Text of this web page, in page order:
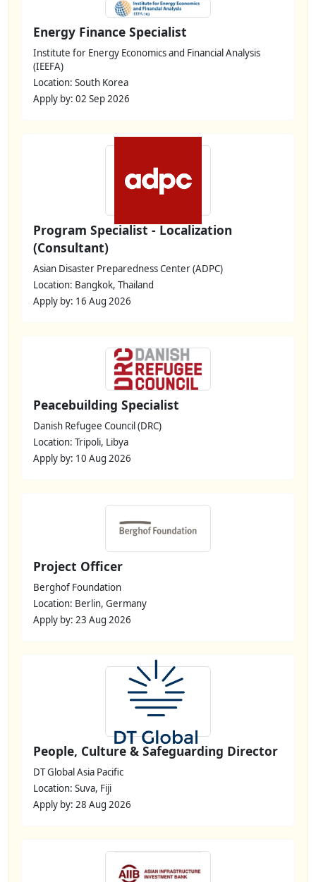
Energy Finance Specialist
Institute for Energy Economics and Financial Analysis
(IEEFA)
Location: South Korea
Apply by: 02 Sep 2026
Program Specialist - Localization
(Consultant)
Asian Disaster Preparedness Center (ADPC)
Location: Bangkok, Thailand
Apply by: 16 Aug 2026
Peacebuilding Specialist
Danish Refugee Council (DRC)
Location: Tripoli, Libya
Apply by: 10 Aug 2026
Project Officer
Berghof Foundation
Location: Berlin, Germany
Apply by: 23 Aug 2026
People, Culture & Safeguarding Director
DT Global Asia Pacific
Location: Suva, Fiji
Apply by: 28 Aug 2026